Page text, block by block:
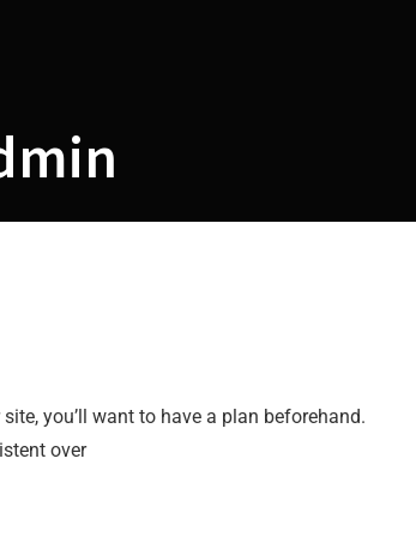
you’ll want to have a plan beforehand.
over